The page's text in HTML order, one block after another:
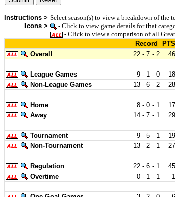
Instructions > Select season(s) to view a breakdown of the
Icons >
- Click to view game details for that
- Click to view a comparison of all
Record
PTS
Overall
22 - 7 - 2 46
League Games 9 - 1 - 0 18
Non-League Games
13 - 6 - 2 28
Home 8 - 0 - 1 17
Away
14 - 7 - 1 29
Tournament 9 - 5 - 1 19
Non-Tournament
13 - 2 - 1 27
Regulation 22 - 6 - 1 45
Overtime
0 - 1 - 1 1